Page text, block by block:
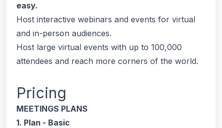
easy.
Host interactive webinars and events for virtual
and in-person audiences.
Host large virtual events with up to 100,000
attendees and reach more corners of the world.
Pricing
MEETINGS PLANS
1. Plan - Basic